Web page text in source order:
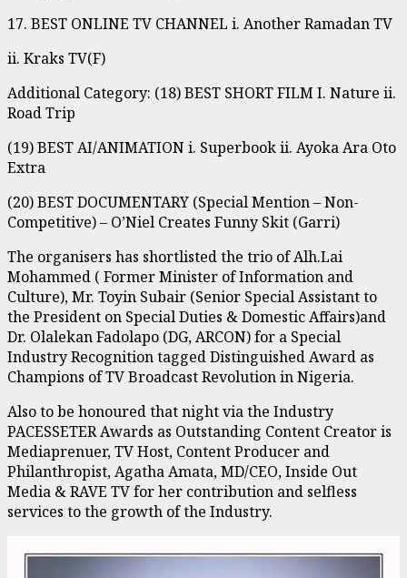
17. BEST ONLINE TV CHANNEL i. Another Ramadan TV
ii. Kraks TV(F)
Additional Category: (18) BEST SHORT FILM I. Nature ii.
Road Trip
(19) BEST AI/ANIMATION i. Superbook ii. Ayoka Ara Oto
Extra
(20) BEST DOCUMENTARY (Special Mention – Non-
Competitive) – O’Niel Creates Funny Skit (Garri)
The organisers has shortlisted the trio of Alh.Lai
Mohammed ( Former Minister of Information and
Culture), Mr. Toyin Subair (Senior Special Assistant to
the President on Special Duties & Domestic Affairs)and
Dr. Olalekan Fadolapo (DG, ARCON) for a Special
Industry Recognition tagged Distinguished Award as
Champions of TV Broadcast Revolution in Nigeria.
Also to be honoured that night via the Industry
PACESSETER Awards as Outstanding Content Creator is
Mediaprenuer, TV Host, Content Producer and
Philanthropist, Agatha Amata, MD/CEO, Inside Out
Media & RAVE TV for her contribution and selfless
services to the growth of the Industry.